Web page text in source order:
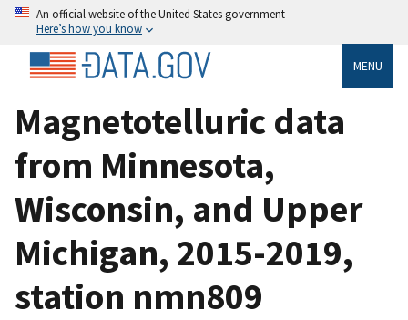
An official website of the United States government
Here’s how you know
MENU
Magnetotelluric data
from Minnesota,
Wisconsin, and Upper
Michigan, 2015-2019,
station nmn809